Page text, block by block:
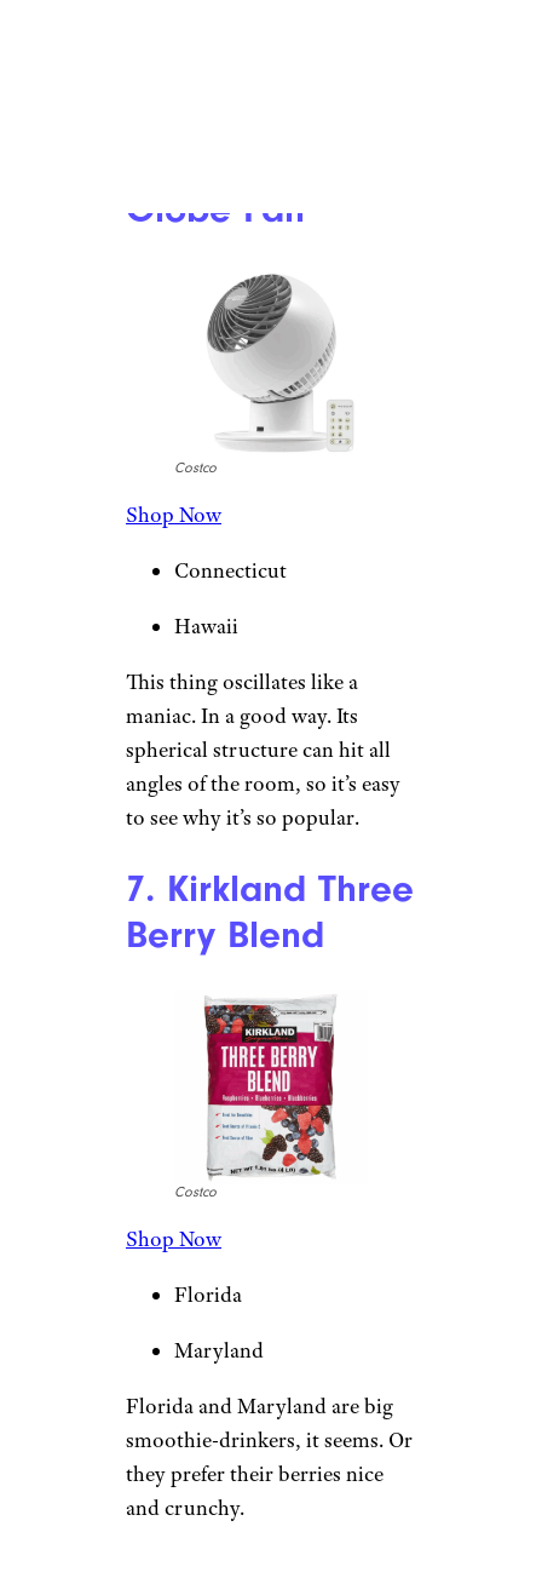
Globe Fan
Costco
Shop Now
Connecticut
Hawaii
This thing oscillates like a
maniac. In a good way. Its
spherical structure can hit all
angles of the room, so it’s easy
to see why it’s so popular.
7. Kirkland Three
Berry Blend
Costco
Shop Now
Florida
Maryland
Florida and Maryland are big
smoothie-drinkers, it seems. Or
they prefer their berries nice
and crunchy.